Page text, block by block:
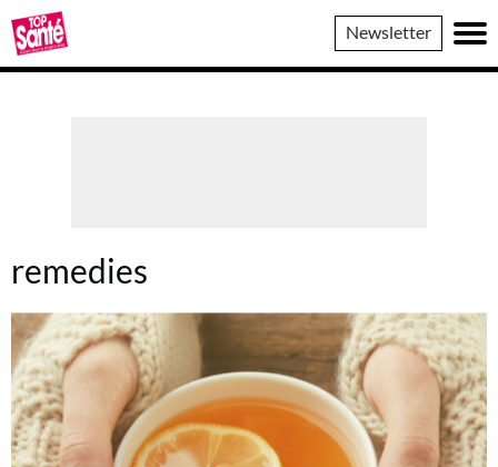
Top
Sante
Newsletter
remedies